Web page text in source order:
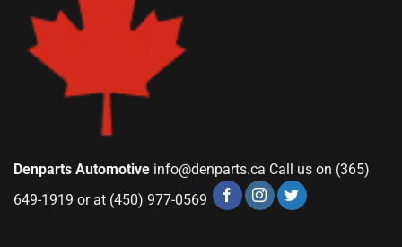
Denparts Automotive info@denparts.ca Call us on (365)
649-1919 or at (450) 977-0569